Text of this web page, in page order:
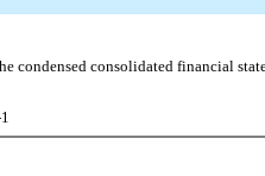
condensed consolidated financial